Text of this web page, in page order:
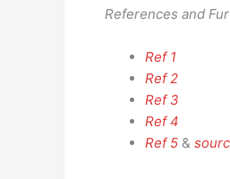
References and
Ref 1
Ref 2
Ref 3
Ref 4
Ref 5 &